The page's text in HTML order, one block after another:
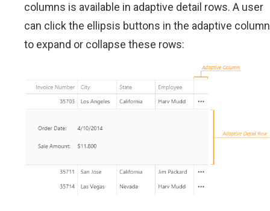
columns is available in adaptive detail rows. A user
can click the ellipsis buttons in the adaptive column
to expand or collapse these rows: